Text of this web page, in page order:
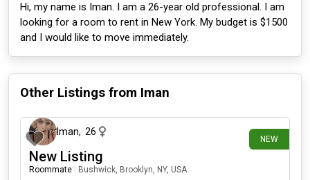
Hi, my name is Iman. I am a 26-year old professional. I am
looking for a room to rent in New York. My budget is $1500
and I would like to move immediately.
Other Listings from Iman
NEW
Iman, 26
New Listing
Roommate Bushwick, Brooklyn, NY, USA